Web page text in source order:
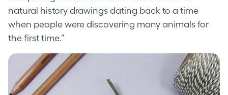
natural history drawings dating back to a time
when people were discovering many animals for
the first time.”